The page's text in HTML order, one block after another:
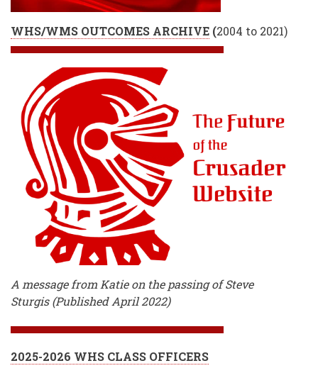
WHS/WMS OUTCOMES ARCHIVE (2004 to 2021)
A message from Katie on the passing of Steve
Sturgis (Published April 2022)
2025-2026 WHS CLASS OFFICERS